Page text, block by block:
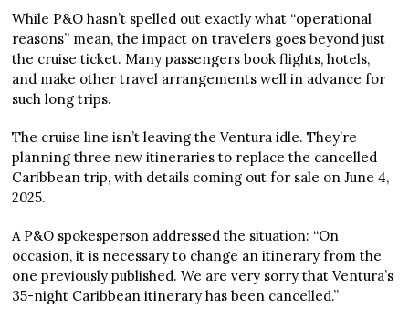
While P&O hasn’t spelled out exactly what “operational
reasons” mean, the impact on travelers goes beyond just
the cruise ticket. Many passengers book flights, hotels,
and make other travel arrangements well in advance for
such long trips.
The cruise line isn’t leaving the Ventura idle. They’re
planning three new itineraries to replace the cancelled
Caribbean trip, with details coming out for sale on June 4,
2025.
A P&O spokesperson addressed the situation: “On
occasion, it is necessary to change an itinerary from the
one previously published. We are very sorry that Ventura’s
35-night Caribbean itinerary has been cancelled.”